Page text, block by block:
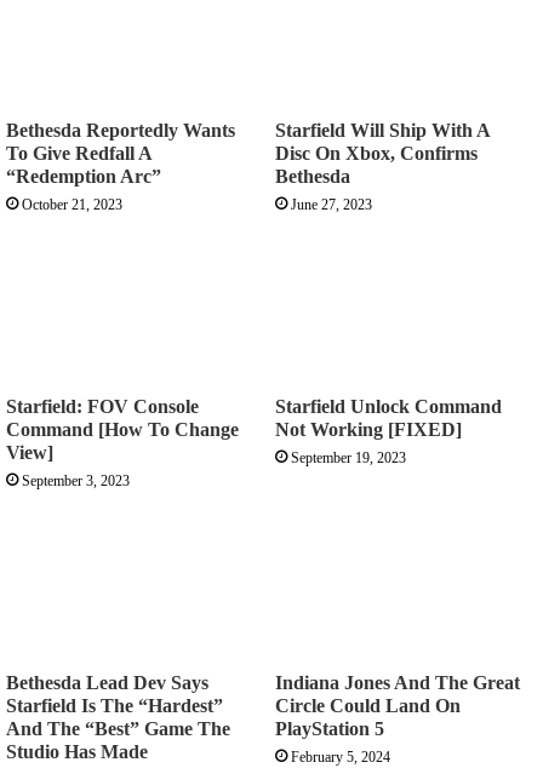
Bethesda Reportedly Wants
To Give Redfall A
“Redemption Arc”
October 21, 2023
Starfield Will Ship With A
Disc On Xbox, Confirms
Bethesda
June 27, 2023
Starfield: FOV Console
Command [How To Change
View]
September 3, 2023
Starfield Unlock Command
Not Working [FIXED]
September 19, 2023
Bethesda Lead Dev Says
Starfield Is The “Hardest”
And The “Best” Game The
Studio Has Made
Indiana Jones And The Great
Circle Could Land On
PlayStation 5
February 5, 2024